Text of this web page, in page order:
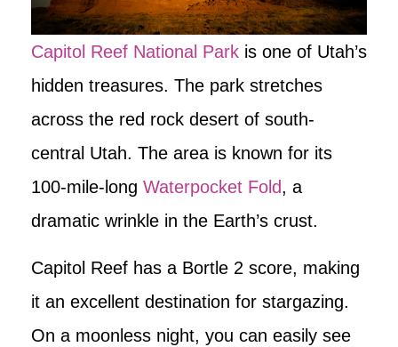
Capitol Reef National Park is one of Utah’s
hidden treasures. The park stretches
across the red rock desert of south-
central Utah. The area is known for its
100-mile-long Waterpocket Fold, a
dramatic wrinkle in the Earth’s crust.
Capitol Reef has a Bortle 2 score, making
it an excellent destination for stargazing.
On a moonless night, you can easily see